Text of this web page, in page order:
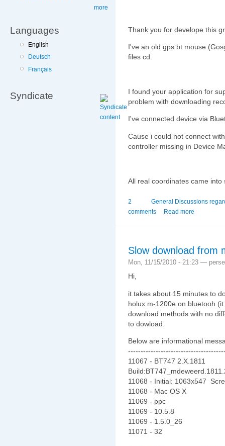
more
Languages
English
Deutsch
Français
Syndicate
Thank you for develope this
I've an old gps bt mouse
files cd.
I found your application for
problem with downloading
I've connected device via
Cause i could not connect
controller missing in Device
All real coordinates came
General Discussions
2
comments
Read more
Slow download from
Mon, 11/15/2010 - 21:23 —
Hi,
it takes about 15 minutes to
holux m-1200e on bluetooh
download methods with no
to dowload.
Below are informational
11067 - BT747 2.X.1811
11068 - Initial: 1063x547
11068 - Mac OS X
11069 - ppc
11069 - 10.5.8
11069 - 1.5.0_26
11071 - 32